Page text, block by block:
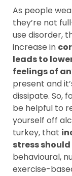
As people
they’re not
use disorder,
increase in
leads to
feelings of
present and
dissipate. So,
be helpful to
yourself off
turkey, that
stress
behavioural,
exercise-